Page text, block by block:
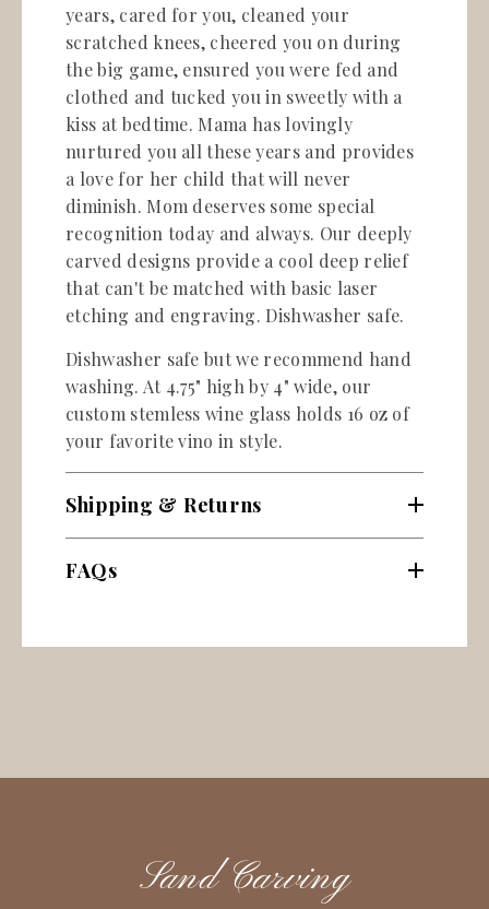
years, cared for you, cleaned your
scratched knees, cheered you on during
the big game, ensured you were fed and
clothed and tucked you in sweetly with a
kiss at bedtime. Mama has lovingly
nurtured you all these years and provides
a love for her child that will never
diminish. Mom deserves some special
recognition today and always. Our deeply
carved designs provide a cool deep relief
that can't be matched with basic laser
etching and engraving. Dishwasher safe.
Dishwasher safe but we recommend hand
washing. At 4.75" high by 4" wide, our
custom stemless wine glass holds 16 oz of
your favorite vino in style.
Shipping & Returns
FAQs
Sand Carving